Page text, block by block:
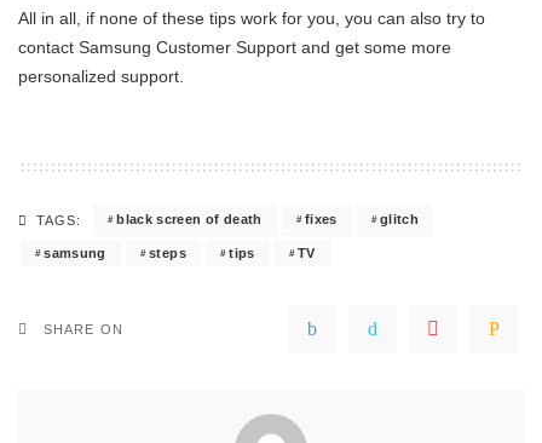
All in all, if none of these tips work for you, you can also try to
contact Samsung Customer Support and get some more
personalized support.
TAGS: black screen of death fixes glitch
samsung steps tips TV
SHARE ON